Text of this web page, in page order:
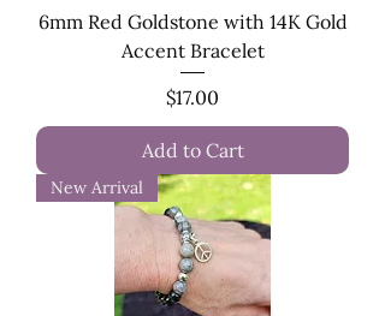
6mm Red Goldstone with 14K Gold
Accent Bracelet
Price
$17.00
Add to Cart
New Arrival